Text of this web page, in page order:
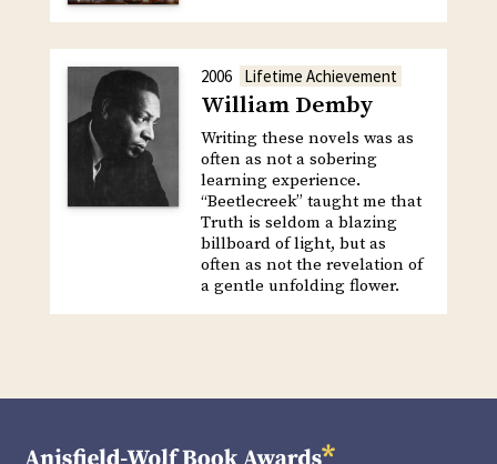
2006 Lifetime Achievement
William Demby
Writing these novels was as
often as not a sobering
learning experience.
“Beetlecreek” taught me that
Truth is seldom a blazing
billboard of light, but as
often as not the revelation of
a gentle unfolding flower.